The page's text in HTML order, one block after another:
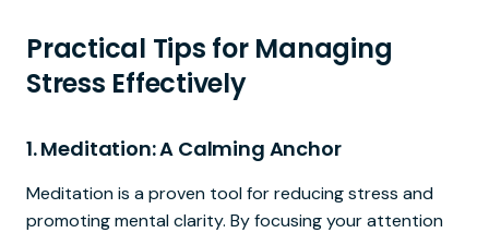
Practical Tips for Managing
Stress Effectively
1.Meditation: A Calming Anchor
Meditation is a proven tool for reducing stress and
promoting mental clarity. By focusing your attention